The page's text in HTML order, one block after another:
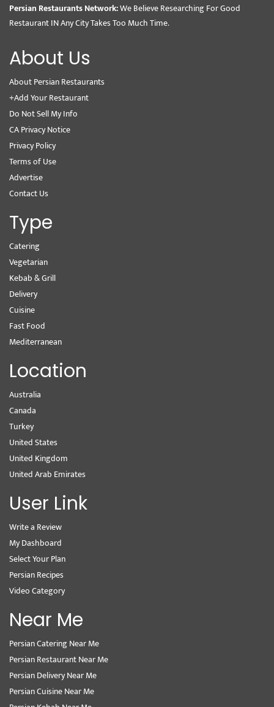
Persian Restaurants Network:We Believe Researching For Good
Restaurant IN Any City Takes Too Much Time.
About Us
About Persian Restaurants
+Add Your Restaurant
Do Not Sell My Info
CA Privacy Notice
Privacy Policy
Terms of Use
Advertise
Contact Us
Type
Catering
Vegetarian
Kebab & Grill
Delivery
Cuisine
Fast Food
Mediterranean
Location
Australia
Canada
Turkey
United States
United Kingdom
United Arab Emirates
User Link
Write a Review
My Dashboard
Select Your Plan
Persian Recipes
Video Category
Near Me
Persian Catering Near Me
Persian Restaurant Near Me
Persian Delivery Near Me
Persian Cuisine Near Me